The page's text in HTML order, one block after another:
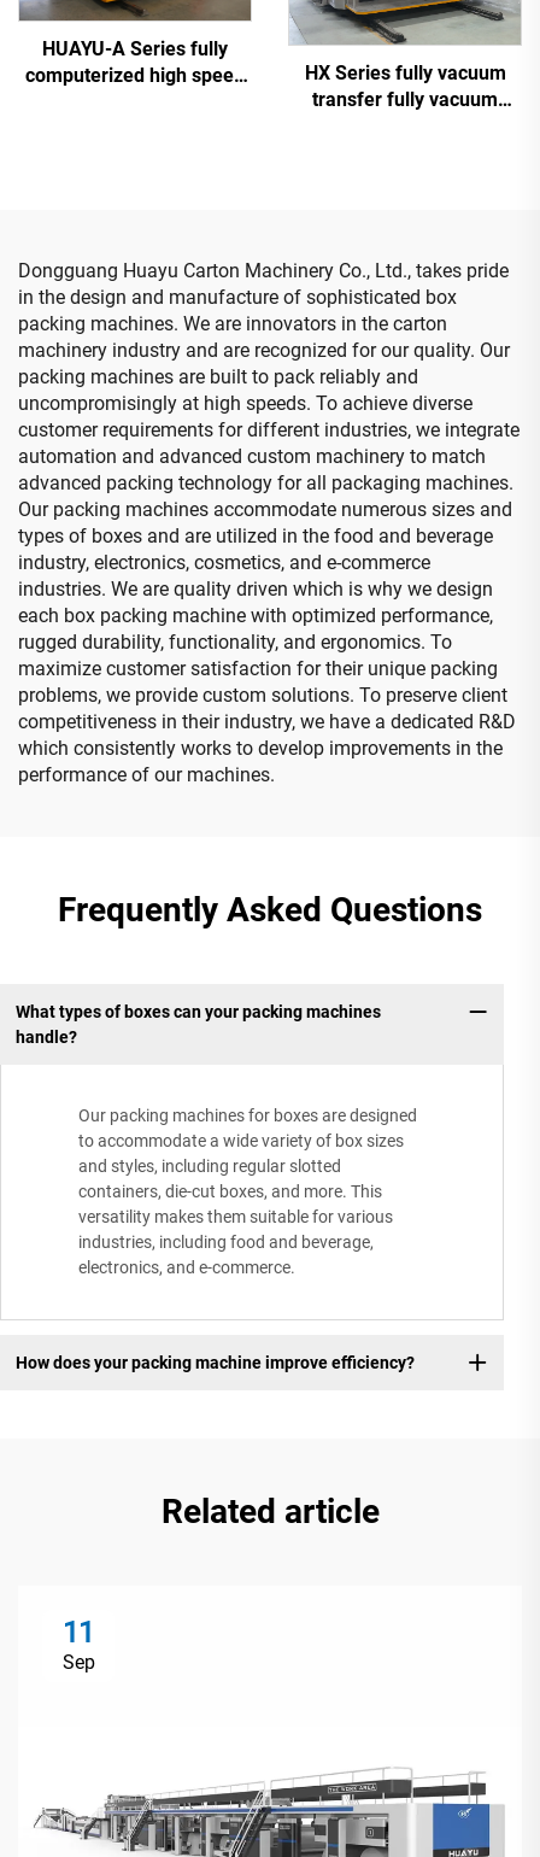
HUAYU-A Series fully
computerized high speed
HX Series fully vacuum
transfer fully vacuum
Dongguang Huayu Carton Machinery Co., Ltd., takes pride
in the design and manufacture of sophisticated box
packing machines. We are innovators in the carton
machinery industry and are recognized for our quality. Our
packing machines are built to pack reliably and
uncompromisingly at high speeds. To achieve diverse
customer requirements for different industries, we integrate
automation and advanced custom machinery to match
advanced packing technology for all packaging machines.
Our packing machines accommodate numerous sizes and
types of boxes and are utilized in the food and beverage
industry, electronics, cosmetics, and e-commerce
industries. We are quality driven which is why we design
each box packing machine with optimized performance,
rugged durability, functionality, and ergonomics. To
maximize customer satisfaction for their unique packing
problems, we provide custom solutions. To preserve client
competitiveness in their industry, we have a dedicated R&D
which consistently works to develop improvements in the
performance of our machines.
Frequently Asked Questions
What types of boxes can your packing machines
handle?
Our packing machines for boxes are designed
to accommodate a wide variety of box sizes
and styles, including regular slotted
containers, die-cut boxes, and more. This
versatility makes them suitable for various
industries, including food and beverage,
electronics, and e-commerce.
How does your packing machine improve efficiency?
Related article
11
Sep